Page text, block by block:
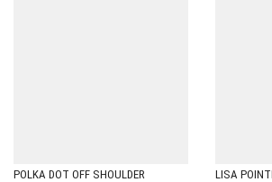
POLKA DOT OFF SHOULDER LISA